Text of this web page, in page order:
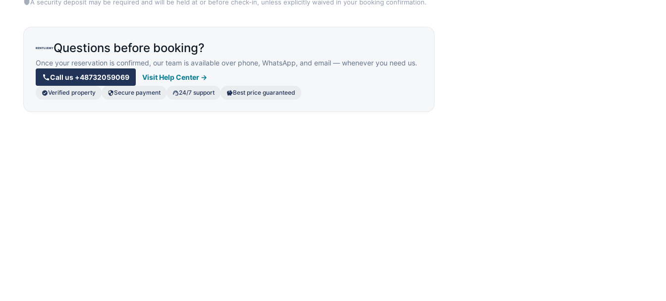
A security deposit may be required and will be held at or before check-in, unless explicitly waived in your booking confirmation.
Questions before booking?
Once your reservation is confirmed, our team is available over phone, WhatsApp, and email — whenever you need us.
Call us +48732059069 Visit Help Center →
Verified property Secure payment 24/7 support Best price guaranteed